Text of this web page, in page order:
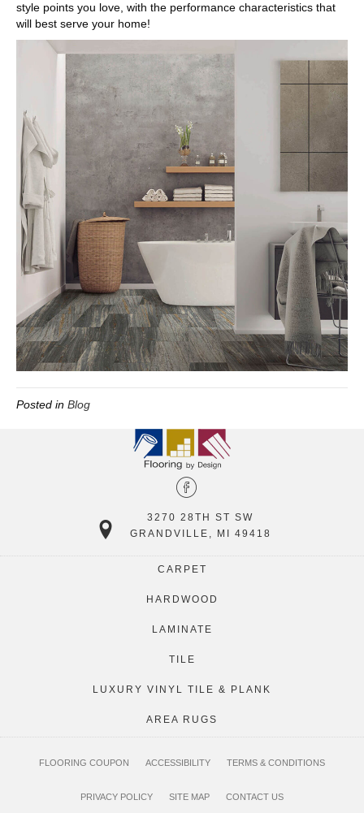
style points you love, with the performance characteristics that
will best serve your home!
Posted in Blog
3270 28TH ST SW
GRANDVILLE, MI 49418
CARPET
HARDWOOD
LAMINATE
TILE
LUXURY VINYL TILE & PLANK
AREA RUGS
FLOORING COUPON ACCESSIBILITY TERMS & CONDITIONS
PRIVACY POLICY SITE MAP CONTACT US